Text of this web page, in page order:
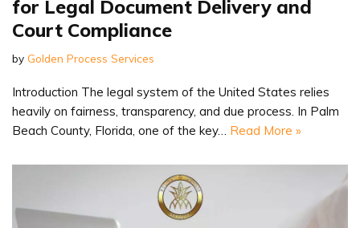
for Legal Document Delivery and
Court Compliance
by Golden Process Services
Introduction The legal system of the United States relies
heavily on fairness, transparency, and due process. In Palm
Beach County, Florida, one of the key… Read More »